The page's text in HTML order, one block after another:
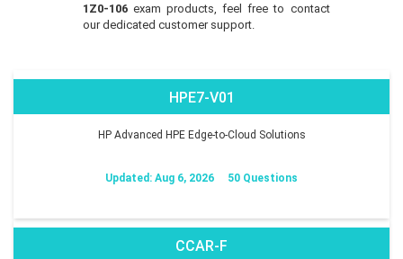
1Z0-106 exam products, feel free to contact
our dedicated customer support.
HPE7-V01
HP Advanced HPE Edge-to-Cloud Solutions
Updated: Aug 6, 2026 50 Questions
CCAR-F